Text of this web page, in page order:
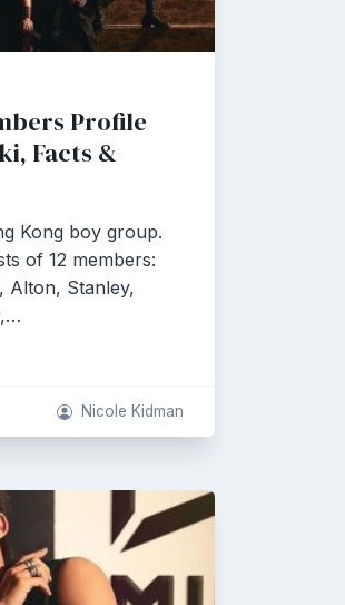
Profile
Facts &
Kong boy group.
of 12 members:
Alton, Stanley,
Nicole Kidman